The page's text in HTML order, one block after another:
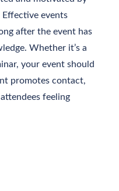
events
after the event has
Whether it’s a
your event should
promotes contact,
feeling